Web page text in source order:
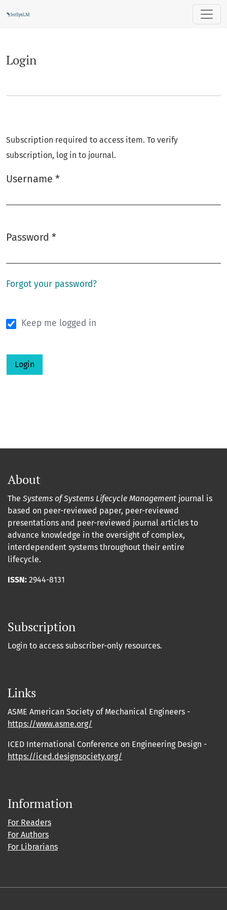
Login
Subscription required to access item. To verify
subscription, log in to journal.
Username *
Password *
Forgot your password?
Keep me logged in
Login
About
The Systems of Systems Lifecycle Management journal is
based on peer-reviewed paper, peer-reviewed
presentations and peer-reviewed journal articles to
advance knowledge in the oversight of complex,
interdependent systems throughout their entire
lifecycle.
ISSN: 2944-8131
Subscription
Login to access subscriber-only resources.
Links
ASME American Society of Mechanical Engineers -
https://www.asme.org/
ICED International Conference on Engineering Design -
https://iced.designsociety.org/
Information
For Readers
For Authors
For Librarians